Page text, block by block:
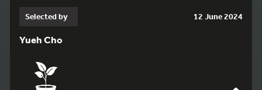
Selected by 12 June 2024
Yueh Cho